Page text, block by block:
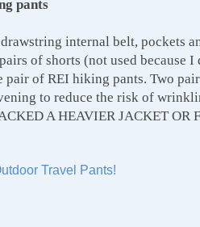
pants
internal belt, pockets
of shorts (not used because I
pair of REI hiking pants. Two
to reduce the risk of
A HEAVIER JACKET OR
Travel Pants!